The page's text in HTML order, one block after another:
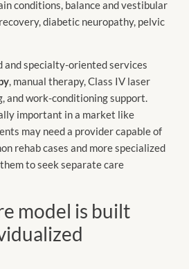
conditions, balance and vestibular
diabetic neuropathy, pelvic
and specialty-oriented services
, manual therapy, Class IV laser
and work-conditioning support.
important in a market like
may need a provider capable of
rehab cases and more specialized
to seek separate care
model is built